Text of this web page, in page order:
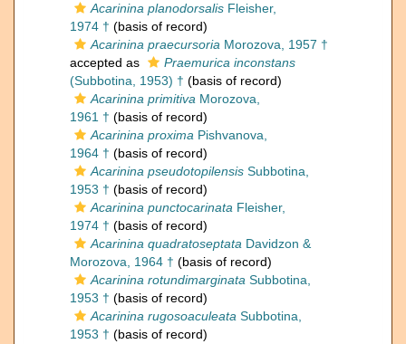
Acarinina planodorsalis Fleisher,
1974 † (basis of record)
Acarinina praecursoria Morozova, 1957 †
accepted as
Praemurica inconstans
(Subbotina, 1953) † (basis of record)
Acarinina primitiva Morozova,
1961 † (basis of record)
Acarinina proxima Pishvanova,
1964 † (basis of record)
Acarinina pseudotopilensis Subbotina,
1953 † (basis of record)
Acarinina punctocarinata Fleisher,
1974 † (basis of record)
Acarinina quadratoseptata Davidzon &
Morozova, 1964 † (basis of record)
Acarinina rotundimarginata Subbotina,
1953 † (basis of record)
Acarinina rugosoaculeata Subbotina,
1953 † (basis of record)